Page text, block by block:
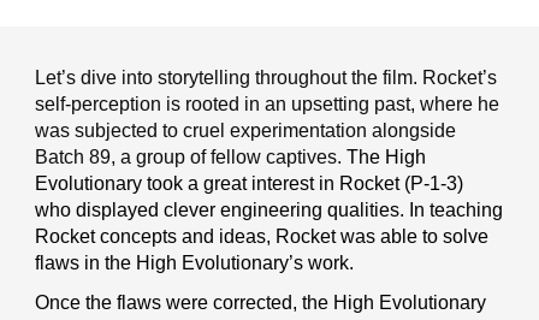
Let’s dive into storytelling throughout the film. Rocket’s
self-perception is rooted in an upsetting past, where he
was subjected to cruel experimentation alongside
Batch 89, a group of fellow captives.The High
Evolutionary took a great interest in Rocket (P-1-3)
who displayed clever engineering qualities. In teaching
Rocket concepts and ideas, Rocket was able to solve
flaws in the High Evolutionary’s work.
Once the flaws were corrected, the High Evolutionary